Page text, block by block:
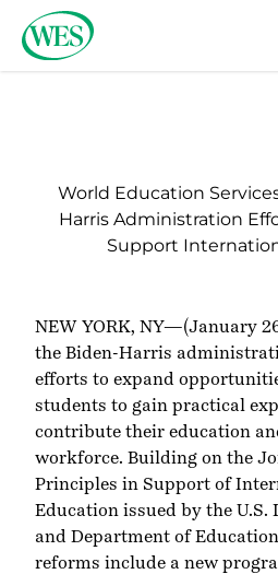
Back to Homepage
World Education
Harris Administration
Support
NEW YORK, NY—(January
the Biden-Harris
efforts to expand
students to gain practical
contribute their education
workforce. Building on the
Principles in Support of
Education issued by the U.S.
and Department of
reforms include a new